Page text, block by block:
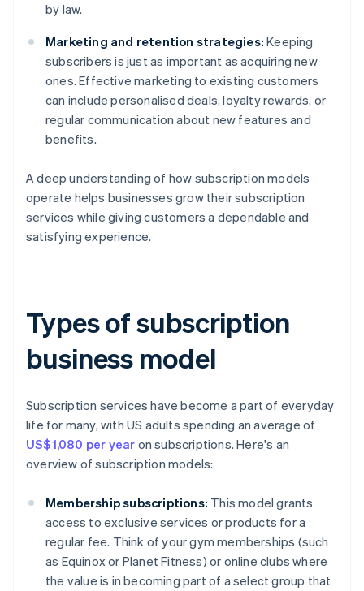
by law.
Marketing and retention strategies: Keeping
subscribers is just as important as acquiring new
ones. Effective marketing to existing customers
can include personalised deals, loyalty rewards, or
regular communication about new features and
benefits.
A deep understanding of how subscription models
operate helps businesses grow their subscription
services while giving customers a dependable and
satisfying experience.
Types of subscription
business model
Subscription services have become a part of everyday
life for many, with US adults spending an average of
US$1,080 per year on subscriptions. Here's an
overview of subscription models:
Membership subscriptions: This model grants
access to exclusive services or products for a
regular fee. Think of your gym memberships (such
as Equinox or Planet Fitness) or online clubs where
the value is in becoming part of a select group that